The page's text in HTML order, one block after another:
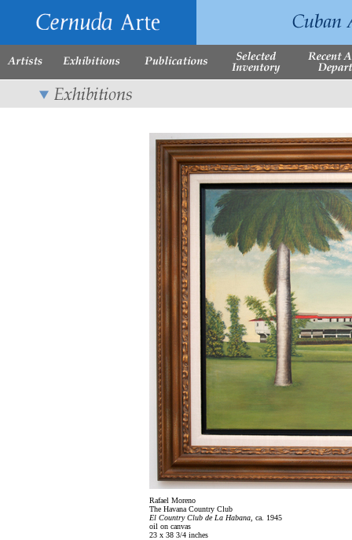
Rafael Moreno
The Havana Country Club
El Country Club de La Habana , ca. 1945
oil on canvas
23 x 38 3/4 inches